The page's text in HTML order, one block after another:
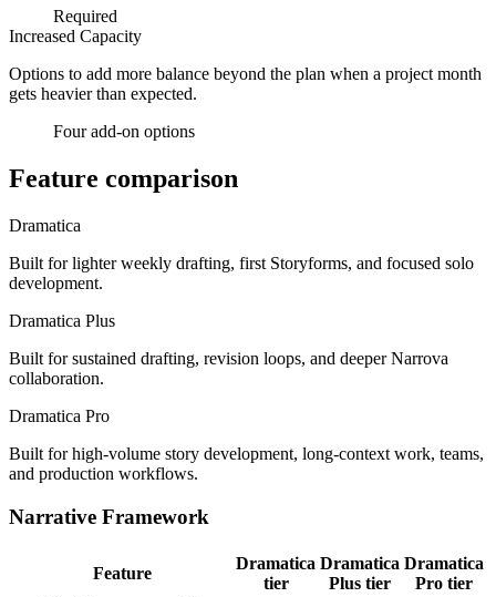
Required
Increased Capacity
Options to add more balance beyond the plan when a project month
gets heavier than expected.
Four add-on options
Feature comparison
Dramatica
Built for lighter weekly drafting, first Storyforms, and focused solo
development.
Dramatica Plus
Built for sustained drafting, revision loops, and deeper Narrova
collaboration.
Dramatica Pro
Built for high-volume story development, long-context work, teams,
and production workflows.
Narrative Framework
Feature
Dramatica
tier
Dramatica
Plus tier
Dramatica
Pro tier